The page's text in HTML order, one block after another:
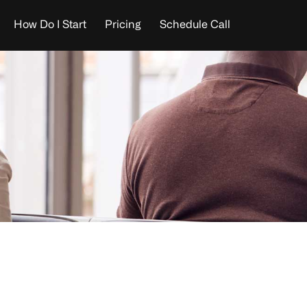
How Do I Start Pricing Schedule Call